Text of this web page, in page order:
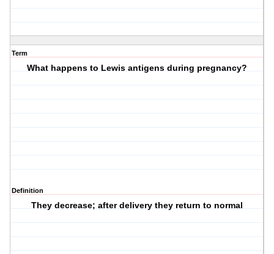
Term
What happens to Lewis antigens during pregnancy?
Definition
They decrease; after delivery they return to normal